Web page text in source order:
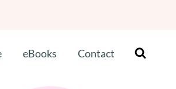
eBooks Contact